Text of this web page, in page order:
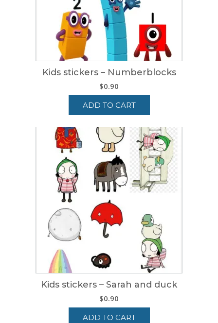
Kids stickers – Numberblocks
$0.90
ADD TO CART
Kids stickers – Sarah and duck
$0.90
ADD TO CART